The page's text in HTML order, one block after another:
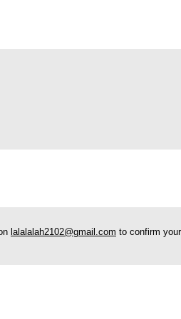
lalalalah2102@gmail.com to confirm